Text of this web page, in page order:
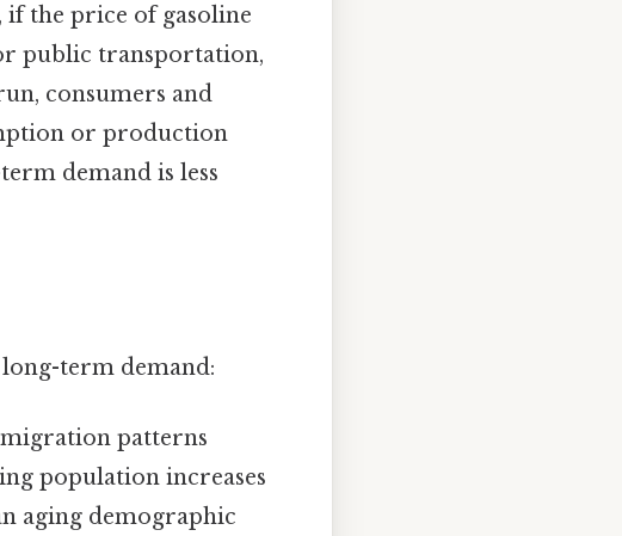
the price of gasoline
public transportation,
consumers and
or production
demand is less
term demand:
patterns
population increases
aging demographic